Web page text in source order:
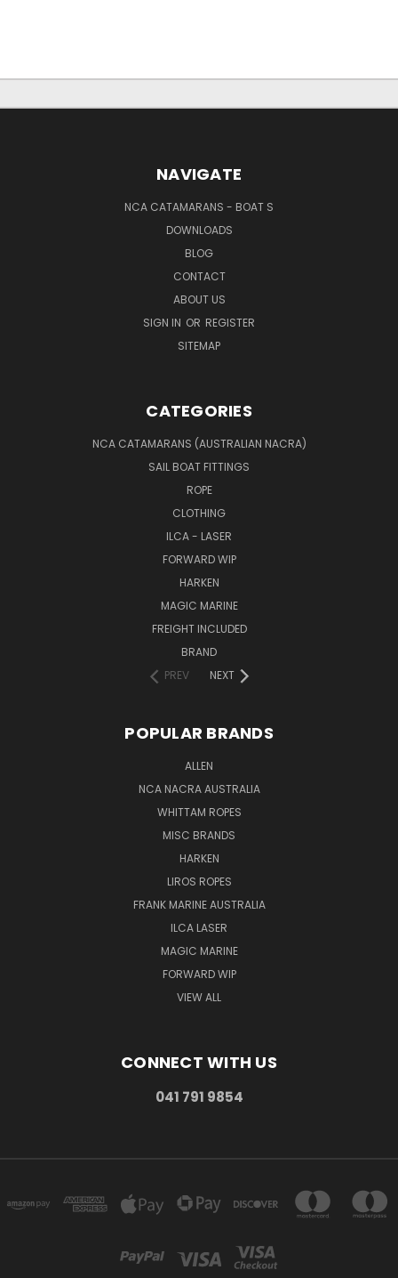
NAVIGATE
NCA CATAMARANS - BOAT S
DOWNLOADS
BLOG
CONTACT
ABOUT US
SIGN IN OR REGISTER
SITEMAP
CATEGORIES
NCA CATAMARANS (AUSTRALIAN NACRA)
SAIL BOAT FITTINGS
ROPE
CLOTHING
ILCA - LASER
FORWARD WIP
HARKEN
MAGIC MARINE
FREIGHT INCLUDED
BRAND
PREV
NEXT
POPULAR BRANDS
ALLEN
NCA NACRA AUSTRALIA
WHITTAM ROPES
MISC BRANDS
HARKEN
LIROS ROPES
FRANK MARINE AUSTRALIA
ILCA LASER
MAGIC MARINE
FORWARD WIP
VIEW ALL
CONNECT WITH US
041 791 9854